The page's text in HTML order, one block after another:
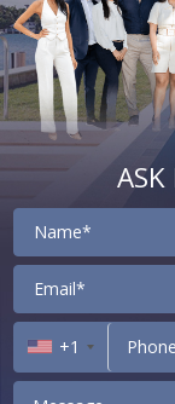
+1